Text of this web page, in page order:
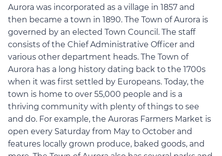
Aurora was incorporated as a village in 1857 and
then became a town in 1890. The Town of Aurora is
governed by an elected Town Council. The staff
consists of the Chief Administrative Officer and
various other department heads. The Town of
Aurora has a long history dating back to the 1700s
when it was first settled by Europeans. Today, the
town is home to over 55,000 people and is a
thriving community with plenty of things to see
and do. For example, the Auroras Farmers Market is
open every Saturday from May to October and
features locally grown produce, baked goods, and